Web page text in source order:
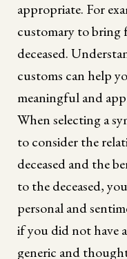
appropriate. For
customary to bring
deceased.
customs can help
meaningful and
When selecting a
to consider the
deceased and the
to the deceased,
personal and
if you did not have
generic and